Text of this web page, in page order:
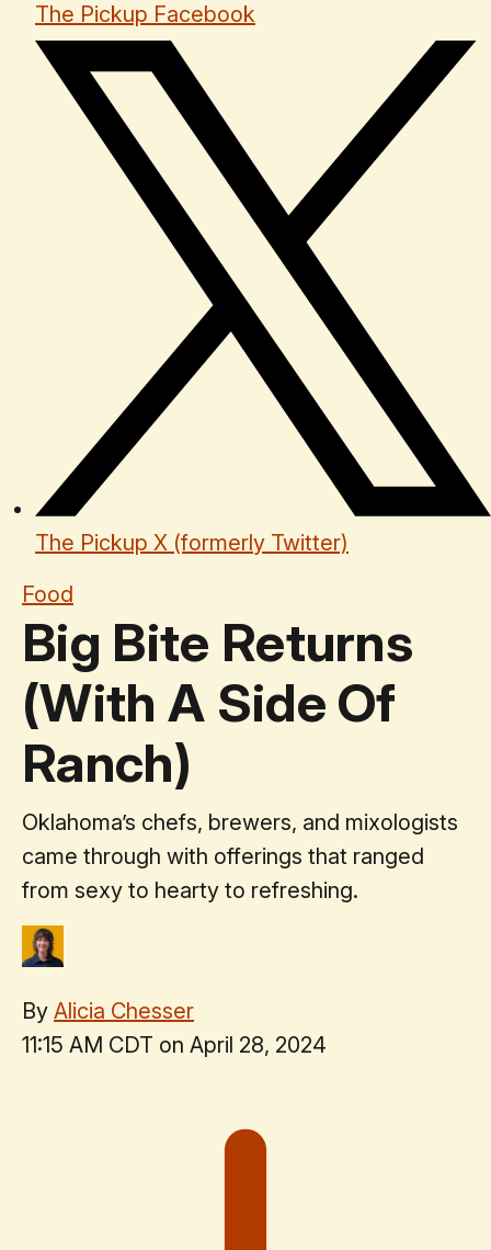
The Pickup Facebook
The Pickup X (formerly Twitter)
Food
Big Bite Returns
(With A Side Of
Ranch)
Oklahoma’s chefs, brewers, and mixologists
came through with offerings that ranged
from sexy to hearty to refreshing.
By Alicia Chesser
11:15 AM CDT on April 28, 2024